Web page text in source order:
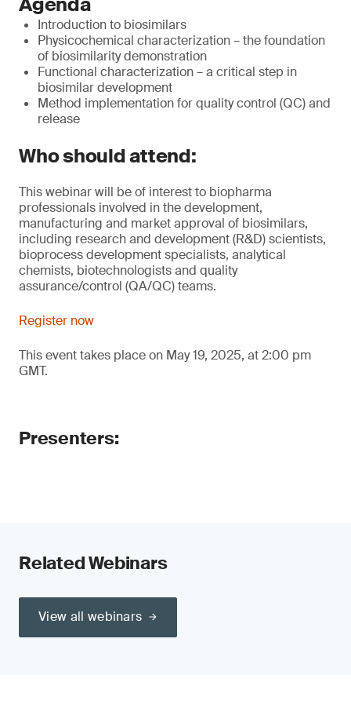
Introduction to biosimilars
Physicochemical characterization – the foundation
of biosimilarity demonstration
Functional characterization – a critical step in
biosimilar development
Method implementation for quality control (QC) and
release
Who should attend:
This webinar will be of interest to biopharma
professionals involved in the development,
manufacturing and market approval of biosimilars,
including research and development (R&D) scientists,
bioprocess development specialists, analytical
chemists, biotechnologists and quality
assurance/control (QA/QC) teams.
Register now
This event takes place on May 19, 2025, at 2:00 pm
GMT.
Presenters:
Related Webinars
View all webinars